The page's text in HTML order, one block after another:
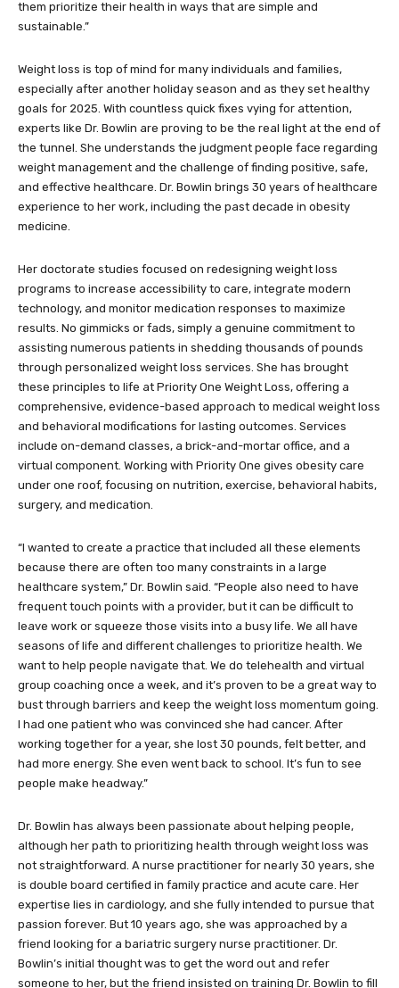
them prioritize their health in ways that are simple and
sustainable.”
Weight loss is top of mind for many individuals and families,
especially after another holiday season and as they set healthy
goals for 2025. With countless quick fixes vying for attention,
experts like Dr. Bowlin are proving to be the real light at the end of
the tunnel. She understands the judgment people face regarding
weight management and the challenge of finding positive, safe,
and effective healthcare. Dr. Bowlin brings 30 years of healthcare
experience to her work, including the past decade in obesity
medicine.
Her doctorate studies focused on redesigning weight loss
programs to increase accessibility to care, integrate modern
technology, and monitor medication responses to maximize
results. No gimmicks or fads, simply a genuine commitment to
assisting numerous patients in shedding thousands of pounds
through personalized weight loss services. She has brought
these principles to life at Priority One Weight Loss, offering a
comprehensive, evidence-based approach to medical weight loss
and behavioral modifications for lasting outcomes. Services
include on-demand classes, a brick-and-mortar office, and a
virtual component. Working with Priority One gives obesity care
under one roof, focusing on nutrition, exercise, behavioral habits,
surgery, and medication.
“I wanted to create a practice that included all these elements
because there are often too many constraints in a large
healthcare system,” Dr. Bowlin said. “People also need to have
frequent touch points with a provider, but it can be difficult to
leave work or squeeze those visits into a busy life. We all have
seasons of life and different challenges to prioritize health. We
want to help people navigate that. We do telehealth and virtual
group coaching once a week, and it’s proven to be a great way to
bust through barriers and keep the weight loss momentum going.
I had one patient who was convinced she had cancer. After
working together for a year, she lost 30 pounds, felt better, and
had more energy. She even went back to school. It’s fun to see
people make headway.”
Dr. Bowlin has always been passionate about helping people,
although her path to prioritizing health through weight loss was
not straightforward. A nurse practitioner for nearly 30 years, she
is double board certified in family practice and acute care. Her
expertise lies in cardiology, and she fully intended to pursue that
passion forever. But 10 years ago, she was approached by a
friend looking for a bariatric surgery nurse practitioner. Dr.
Bowlin’s initial thought was to get the word out and refer
someone to her, but the friend insisted on training Dr. Bowlin to fill